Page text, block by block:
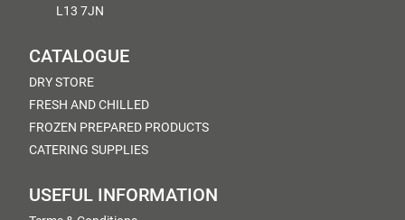
L13 7JN
CATALOGUE
DRY STORE
FRESH AND CHILLED
FROZEN PREPARED PRODUCTS
CATERING SUPPLIES
USEFUL INFORMATION